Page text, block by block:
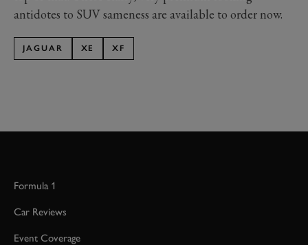
antidotes to SUV sameness are available to order now.
JAGUAR XE XF
Formula 1
Car Reviews
Event Coverage